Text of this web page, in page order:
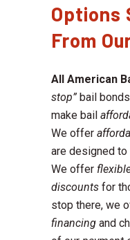
Options
From
All American
stop” bail
make bail
We offer
are designed
We offer
discounts for
stop there, we
financing and